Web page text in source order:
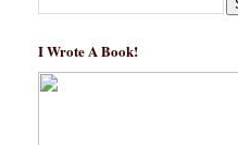
I Wrote A Book!